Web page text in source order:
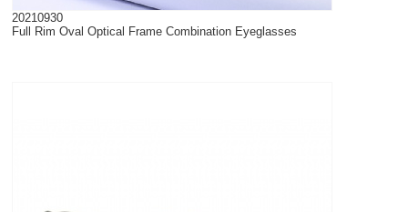
20210930
Full Rim Oval Optical Frame Combination Eyeglasses